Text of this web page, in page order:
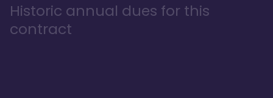
Historic annual dues for this
contract